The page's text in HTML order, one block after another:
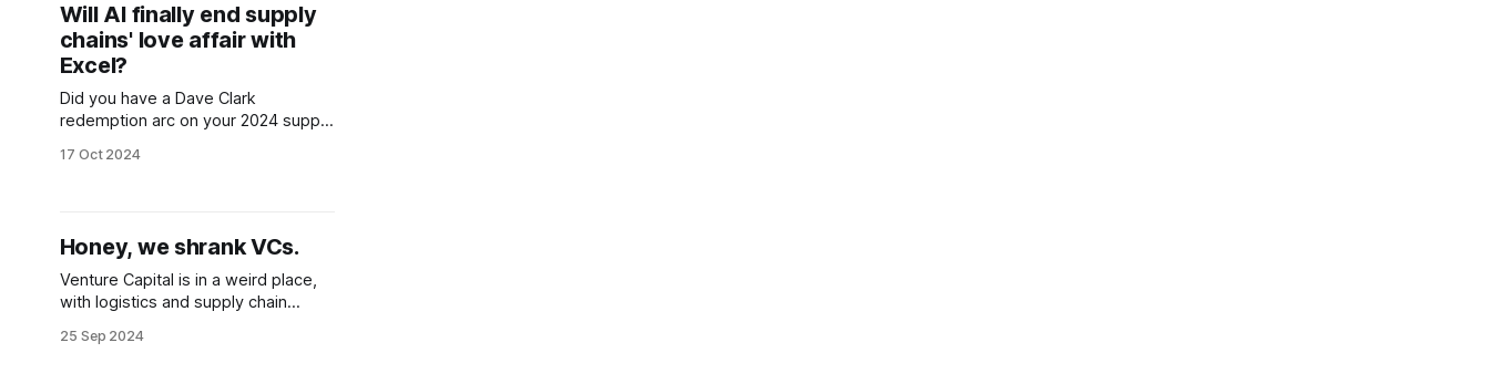
Will AI finally end supply
chains' love affair with
Excel?
Did you have a Dave Clark
redemption arc on your 2024 supply
With great funding comes great
17 Oct 2024
Honey, we shrank VCs.
Venture Capital is in a weird place,
with logistics and supply chain
they bounce back, or is this the end
25 Sep 2024